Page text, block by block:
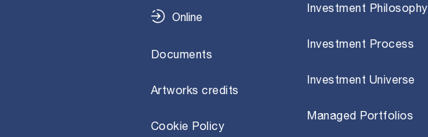
Online
Documents
Artworks credits
Cookie Policy
Investment Philosophy
Investment Process
Investment Universe
Managed Portfolios